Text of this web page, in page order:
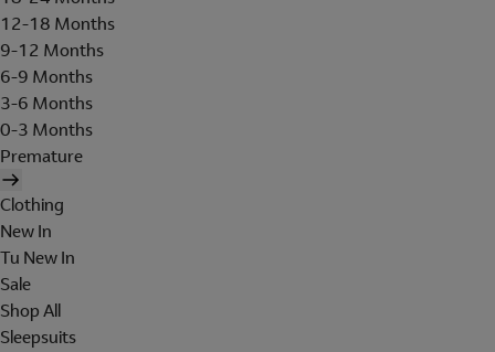
12-18 Months
9-12 Months
6-9 Months
3-6 Months
0-3 Months
Premature
Clothing
New In
Tu New In
Sale
Shop All
Sleepsuits